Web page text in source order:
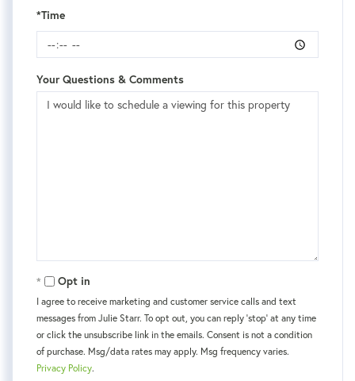
*Time
Your Questions & Comments
Opt in
I agree to receive marketing and customer service calls and text
messages from Julie Starr. To opt out, you can reply 'stop' at any time
or click the unsubscribe link in the emails. Consent is not a condition
of purchase. Msg/data rates may apply. Msg frequency varies.
Privacy Policy.